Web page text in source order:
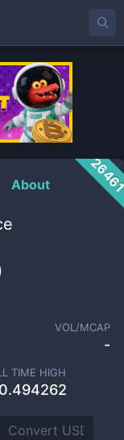
About
VOL/MCAP
-
TIME HIGH